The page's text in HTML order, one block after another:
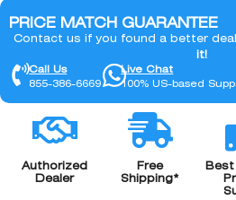
PRICE MATCH GUARANTEE
Contact us if you found a better deal
it!
Call Us
855-386-6669
Live Chat
100% US-based
Authorized
Dealer
Free
Shipping*